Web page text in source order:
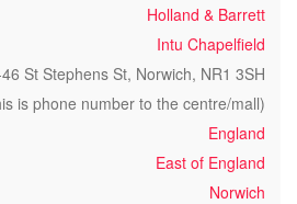
Holland & Barrett
Intu Chapelfield
St Stephens St, Norwich, NR1 3SH
is phone number to the centre/mall)
England
East of England
Norwich